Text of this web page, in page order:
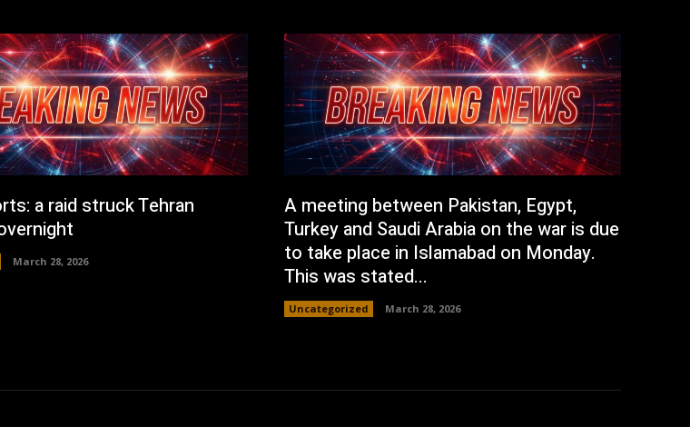
a raid struck Tehran
March 28, 2026
A meeting between Pakistan, Egypt,
Turkey and Saudi Arabia on the war is due
to take place in Islamabad on Monday.
This was stated...
Uncategorized March 28, 2026